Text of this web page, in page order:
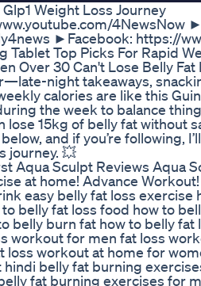
Weight Loss Journey
4NewsNow
►Facebook: https://
Tablet Top Picks For Rapid
Over 30 Can't Lose Belly
night takeaways,
calories are like this
the week to balance
lose 15kg of belly fat without
and if you’re following,
journey. 💥
Aqua Sculpt Reviews Aqua
at home! Advance
easy belly fat loss
belly fat loss food how to
belly burn fat how to belly
workout for men fat loss
loss workout at home for
hindi belly fat burning
fat burning exercises for